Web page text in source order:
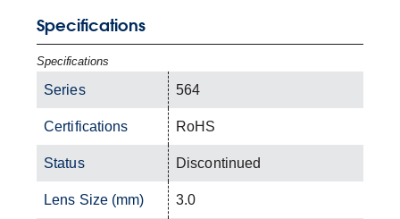
Specifications
Specifications
Series 564
Certifications RoHS
Status Discontinued
Lens Size (mm) 3.0